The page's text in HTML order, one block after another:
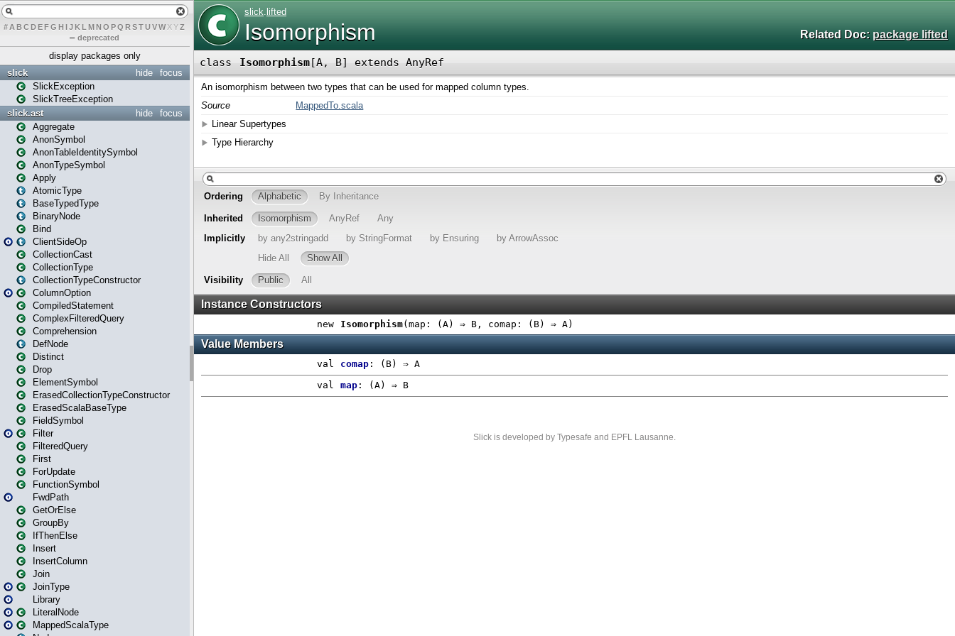
# A BCDEFG H IJK L MN O PQ RSTUVWXYZ
– deprecated
display packages only
focus
hide
slick
SlickException
SlickTreeException
focus
hide
slick.ast
Aggregate
AnonSymbol
AnonTableIdentitySymbol
AnonTypeSymbol
Apply
AtomicType
BaseTypedType
BinaryNode
Bind
ClientSideOp
CollectionCast
CollectionType
CollectionTypeConstructor
ColumnOption
CompiledStatement
ComplexFilteredQuery
Comprehension
DefNode
Distinct
Drop
ElementSymbol
ErasedCollectionTypeConstructor
ErasedScalaBaseType
FieldSymbol
Filter
FilteredQuery
First
ForUpdate
FunctionSymbol
FwdPath
GetOrElse
GroupBy
IfThenElse
Insert
InsertColumn
Join
JoinType
Library
LiteralNode
MappedScalaType